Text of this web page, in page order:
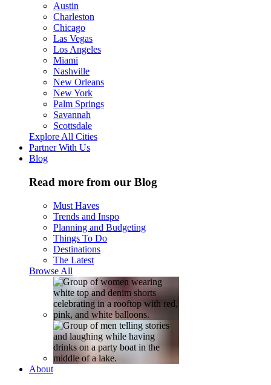
Austin
Charleston
Chicago
Las Vegas
Los Angeles
Miami
Nashville
New Orleans
New York
Palm Springs
Savannah
Scottsdale
Explore All Cities
Partner With Us
Blog
Read more from our Blog
Must Haves
Trends and Inspo
Planning and Budgeting
Things To Do
Destinations
The Latest
Browse All
About